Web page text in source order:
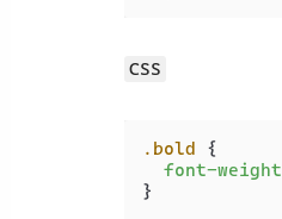
CSS
.bold {
font-weight
}